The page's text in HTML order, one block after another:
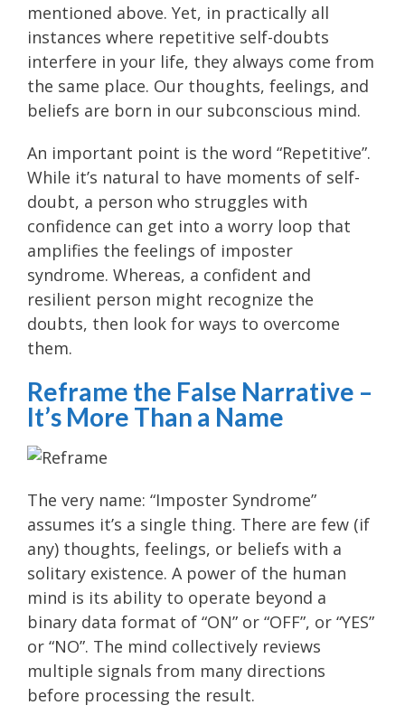
mentioned above. Yet, in practically all
instances where repetitive self-doubts
interfere in your life, they always come from
the same place. Our thoughts, feelings, and
beliefs are born in our subconscious mind.
An important point is the word “Repetitive”.
While it’s natural to have moments of self-
doubt, a person who struggles with
confidence can get into a worry loop that
amplifies the feelings of imposter
syndrome. Whereas, a confident and
resilient person might recognize the
doubts, then look for ways to overcome
them.
Reframe the False Narrative –
It’s More Than a Name
The very name: “Imposter Syndrome”
assumes it’s a single thing. There are few (if
any) thoughts, feelings, or beliefs with a
solitary existence. A power of the human
mind is its ability to operate beyond a
binary data format of “ON” or “OFF”, or “YES”
or “NO”. The mind collectively reviews
multiple signals from many directions
before processing the result.